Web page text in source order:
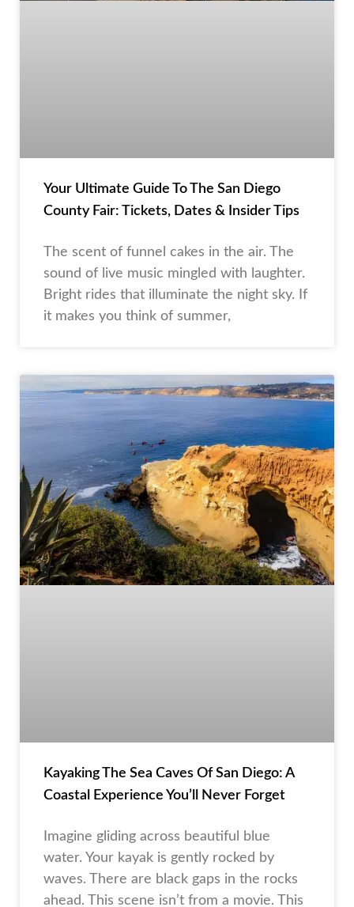
Your Ultimate Guide To The San Diego
County Fair: Tickets, Dates & Insider Tips
The scent of funnel cakes in the air. The
sound of live music mingled with laughter.
Bright rides that illuminate the night sky. If
it makes you think of summer,
Kayaking The Sea Caves Of San Diego: A
Coastal Experience You’ll Never Forget
Imagine gliding across beautiful blue
water. Your kayak is gently rocked by
waves. There are black gaps in the rocks
ahead. This scene isn’t from a movie. This